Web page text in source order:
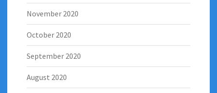
November 2020
October 2020
September 2020
August 2020